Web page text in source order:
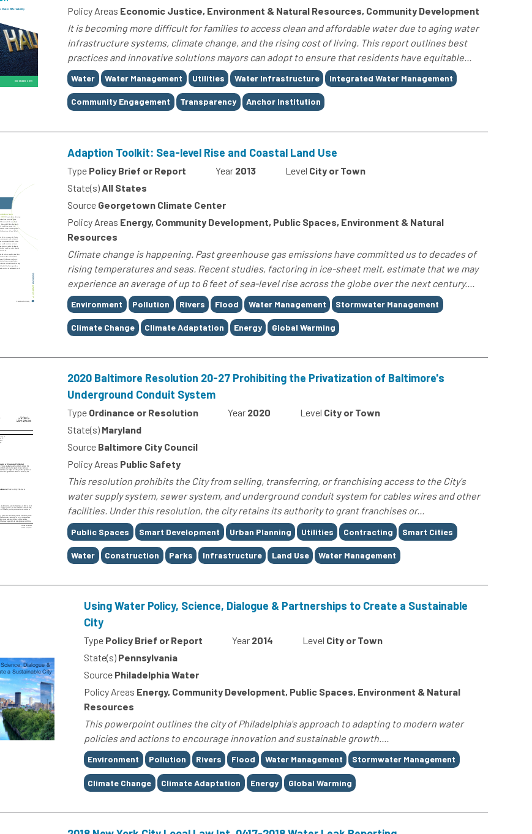
Policy Areas Economic Justice, Environment & Natural Resources, Community Development
It is becoming more difficult for families to access clean and affordable water due to aging water
infrastructure systems, climate change, and the rising cost of living. This report outlines best
practices and innovative solutions mayors can adopt to ensure that residents have equitable...
Tags
Water Water Management Utilities Water Infrastructure Integrated Water Management
Community Engagement Transparency Anchor Institution
Adaption Toolkit: Sea-level Rise and Coastal Land Use
Type Policy Brief or Report Year 2013 Level City or Town
State(s) All States
Source Georgetown Climate Center
Policy Areas Energy, Community Development, Public Spaces, Environment & Natural
Resources
Climate change is happening. Past greenhouse gas emissions have committed us to decades of
rising temperatures and seas. Recent studies, factoring in ice-sheet melt, estimate that we may
experience an average of up to 6 feet of sea-level rise across the globe over the next century....
Tags
Environment Pollution Rivers Flood Water Management Stormwater Management
Climate Change Climate Adaptation Energy Global Warming
2020 Baltimore Resolution 20-27 Prohibiting the Privatization of Baltimore's
Underground Conduit System
Type Ordinance or Resolution Year 2020 Level City or Town
State(s) Maryland
Source Baltimore City Council
Policy Areas Public Safety
This resolution prohibits the City from selling, transferring, or franchising access to the City's
water supply system, sewer system, and underground conduit system for cables wires and other
facilities. Under this resolution, the city retains its authority to grant franchises or...
Tags
Public Spaces Smart Development Urban Planning Utilities Contracting Smart Cities
Water Construction Parks Infrastructure Land Use Water Management
Using Water Policy, Science, Dialogue & Partnerships to Create a Sustainable
City
Type Policy Brief or Report Year 2014 Level City or Town
State(s) Pennsylvania
Source Philadelphia Water
Policy Areas Energy, Community Development, Public Spaces, Environment & Natural
Resources
This powerpoint outlines the city of Philadelphia's approach to adapting to modern water
policies and actions to encourage innovation and sustainable growth....
Tags
Environment Pollution Rivers Flood Water Management Stormwater Management
Climate Change Climate Adaptation Energy Global Warming